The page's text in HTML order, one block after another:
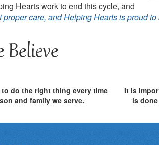
Hearts work to end this cycle, and
proper care, and Helping Hearts is proud
do the right thing every time
and family we serve.
It is
is